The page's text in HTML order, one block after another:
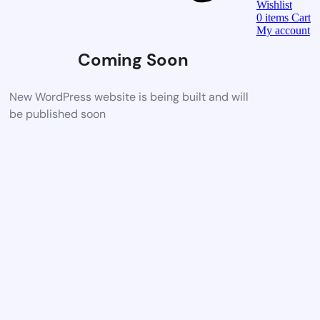
Coming Soon
New WordPress website is being built and will
be published soon
Wishlist
0 items Cart
My account